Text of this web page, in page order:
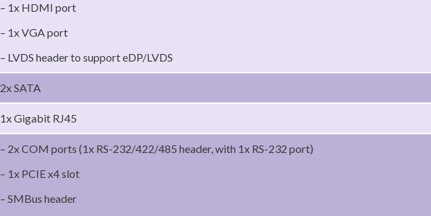
– 1x HDMI port
– 1x VGA port
– LVDS header to support eDP/LVDS
2x SATA
1x Gigabit RJ45
– 2x COM ports (1x RS-232/422/485 header, with 1x RS-232 port)
– 1x PCIE x4 slot
– SMBus header